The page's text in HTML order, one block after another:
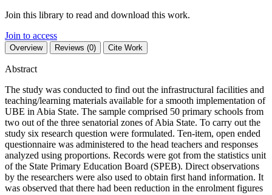
Join this library to read and download this work.
Join to access
Overview Reviews (0) Cite Work
Abstract
The study was conducted to find out the infrastructural facilities and
teaching/learning materials available for a smooth implementation of
UBE in Abia State. The sample comprised 50 primary schools from
two out of the three senatorial zones of Abia State. To carry out the
study six research question were formulated. Ten-item, open ended
questionnaire was administered to the head teachers and responses
analyzed using proportions. Records were got from the statistics unit
of the State Primary Education Board (SPEB). Direct observations
by the researchers were also used to obtain first hand information. It
was observed that there had been reduction in the enrolment figures